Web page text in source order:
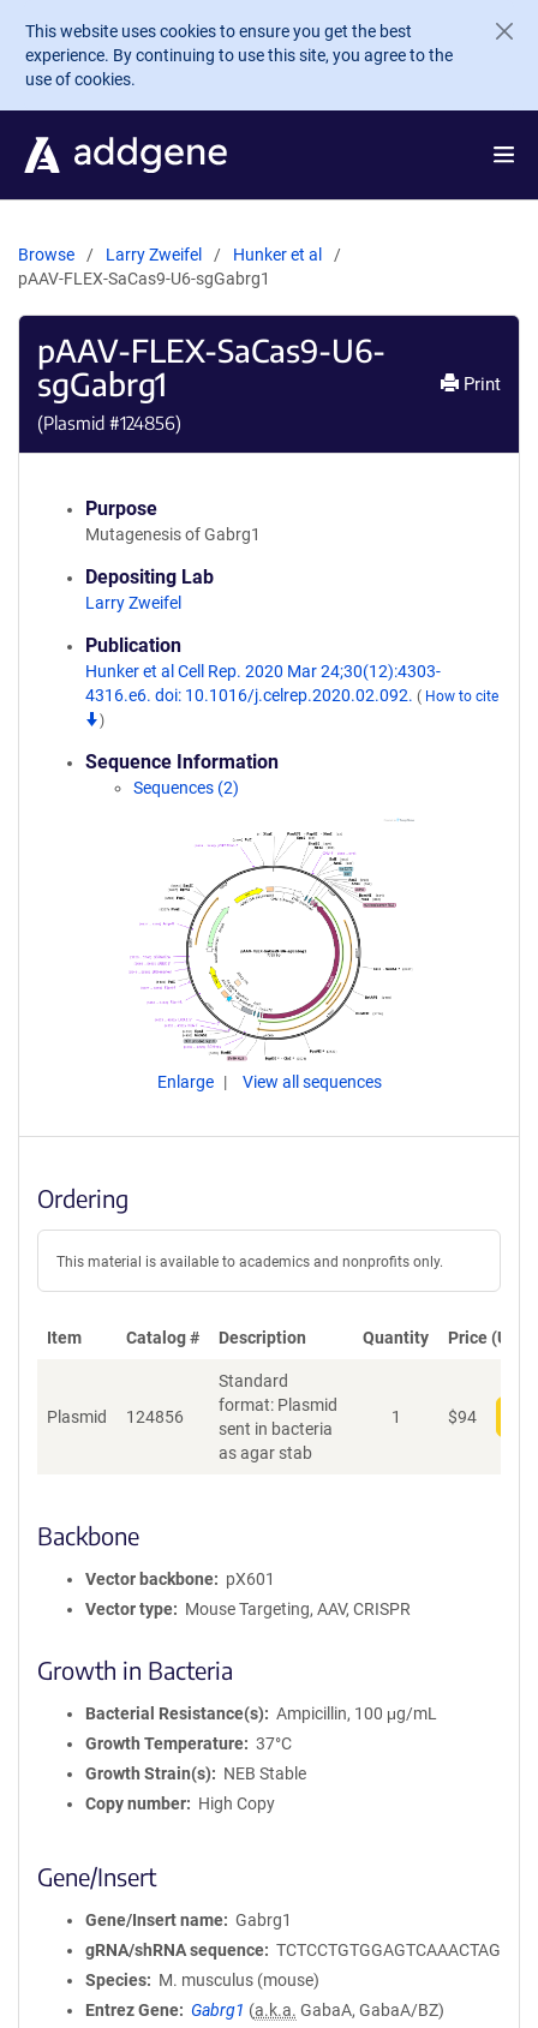
Skip to main content
This website uses cookies to ensure you get the best
experience. By continuing to use this site, you agree to the
use of cookies.
Browse Larry Zweifel
Hunker et al
pAAV-FLEX-SaCas9-U6-sgGabrg1
pAAV-FLEX-SaCas9-U6-
sgGabrg1
(Plasmid #124856)
Print
Purpose
Mutagenesis of Gabrg1
Depositing Lab
Larry Zweifel
Publication
Hunker et al Cell Rep. 2020 Mar 24;30(12):4303-
4316.e6. doi: 10.1016/j.celrep.2020.02.092. ( How to cite
)
Sequence Information
Sequences (2)
Enlarge View all sequences
Ordering
This material is available to academics and nonprofits only.
Item Catalog # Description Quantity Price (USD)
Plasmid 124856
Standard
format: Plasmid
sent in bacteria
as agar stab
1 $94
Backbone
Vector backbone
pX601
Vector type
Mouse Targeting, AAV, CRISPR
Growth in Bacteria
Bacterial Resistance(s)
Ampicillin, 100 μg/mL
Growth Temperature
37°C
Growth Strain(s)
NEB Stable
Copy number
High Copy
Gene/Insert
Gene/Insert name
Gabrg1
gRNA/shRNA sequence
TCTCCTGTGGAGTCAAACTAG
Species
M. musculus (mouse)
Entrez Gene
Gabrg1 (a.k.a. GabaA, GabaA/BZ)